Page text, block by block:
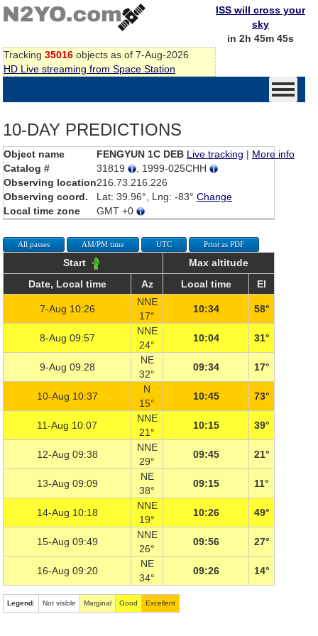
Tracking 35016 objects as of 7-Aug-2026
HD Live streaming from Space Station
ISS will cross your
sky
in 2h 45m 45s
10-DAY PREDICTIONS
Object name FENGYUN 1C DEB Live tracking | More info
Catalog #
31819
, 1999-025CHH
Observing location216.73.216.226
Observing coord.
Lat: 39.96°, Lng: -83° Change
Local time zone
GMT +0
All passes AM/PM time UTC Print as PDF
Start
Max altitude
Date, Local time
Az Local time El
7-Aug 10:26
NNE
17°
10:34 58°
8-Aug 09:57
NNE
24°
10:04 31°
9-Aug 09:28
NE
32°
09:34 17°
10-Aug 10:37
N
15°
10:45 73°
11-Aug 10:07
NNE
21°
10:15 39°
12-Aug 09:38
NNE
29°
09:45 21°
13-Aug 09:09
NE
38°
09:15 11°
14-Aug 10:18
NNE
19°
10:26 49°
15-Aug 09:49
NNE
26°
09:56 27°
16-Aug 09:20
NE
34°
09:26 14°
Legend: Not visible Marginal Good Excellent